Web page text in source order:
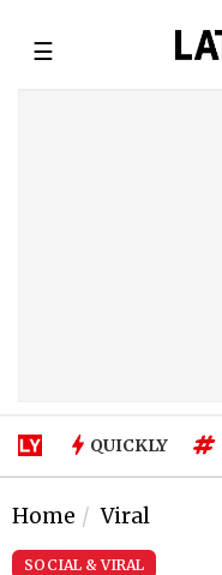
☰
QUICKLY
Home Viral
SOCIAL & VIRAL